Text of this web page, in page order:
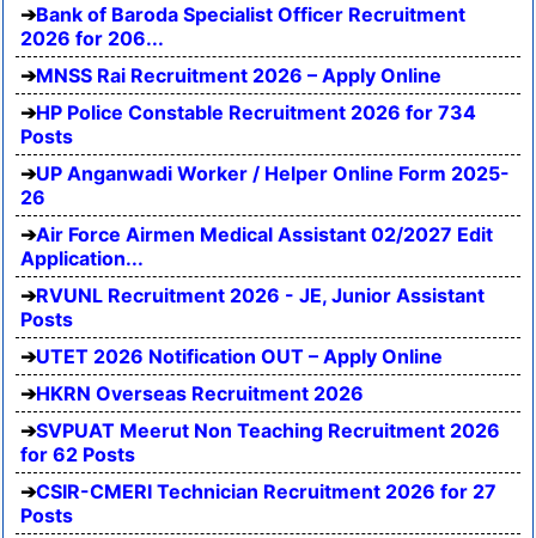
Bank of Baroda Specialist Officer Recruitment
2026 for 206...
MNSS Rai Recruitment 2026 – Apply Online
HP Police Constable Recruitment 2026 for 734
Posts
UP Anganwadi Worker / Helper Online Form 2025-
26
Air Force Airmen Medical Assistant 02/2027 Edit
Application...
RVUNL Recruitment 2026 - JE, Junior Assistant
Posts
UTET 2026 Notification OUT – Apply Online
HKRN Overseas Recruitment 2026
SVPUAT Meerut Non Teaching Recruitment 2026
for 62 Posts
CSIR-CMERI Technician Recruitment 2026 for 27
Posts